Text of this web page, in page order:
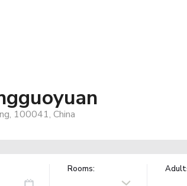
100041, China
Rooms: